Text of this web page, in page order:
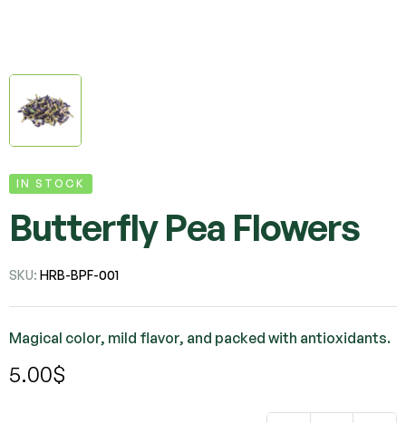
IN STOCK
Butterfly Pea Flowers
SKU: HRB-BPF-001
Magical color, mild flavor, and packed with antioxidants.
5.00$